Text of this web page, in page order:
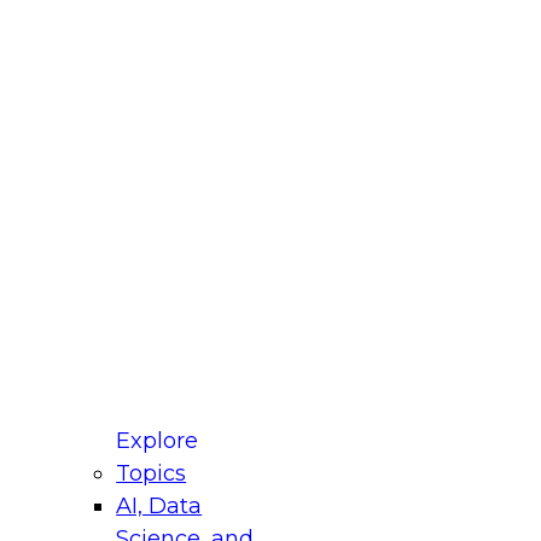
Explore
Topics
AI, Data
for Modernizing Your Data
Panel will focus on what modernization